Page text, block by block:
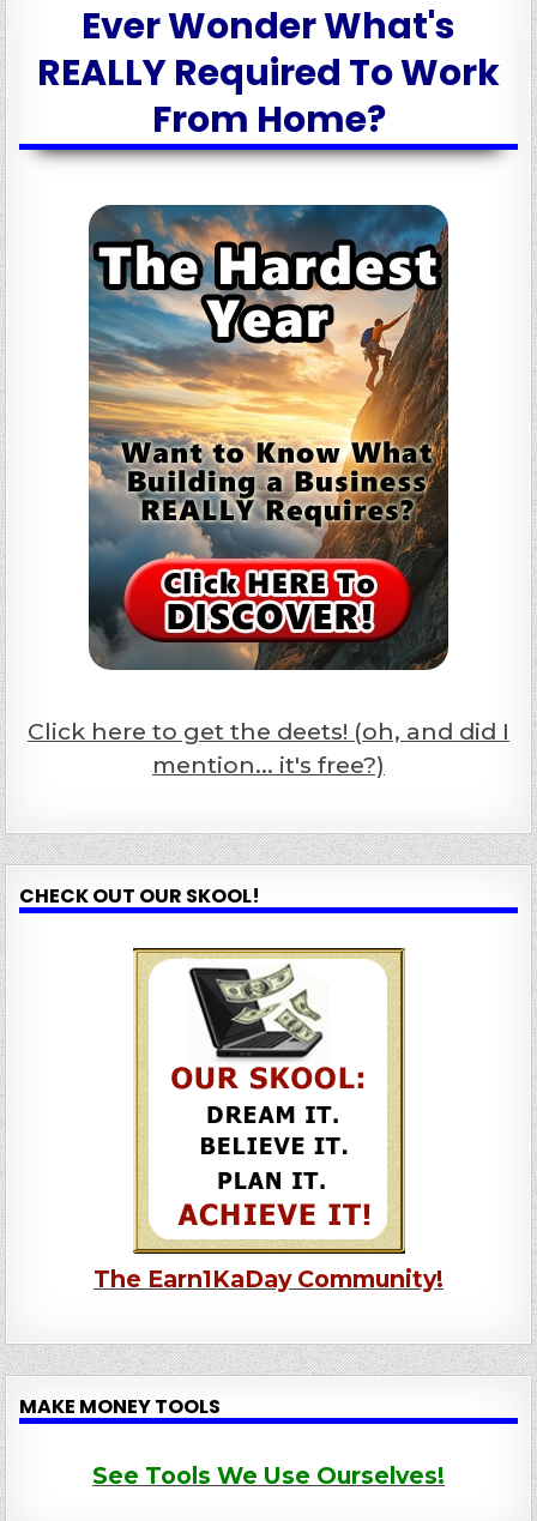
Ever Wonder What's
REALLY Required To Work
From Home?
Click here to get the deets! (oh, and did I
mention... it's free?)
CHECK OUT OUR SKOOL!
The Earn1KaDay Community!
MAKE MONEY TOOLS
See Tools We Use Ourselves!